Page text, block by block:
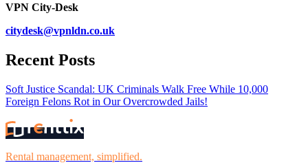
VPN City-Desk
citydesk@vpnldn.co.uk
Recent Posts
Soft Justice Scandal: UK Criminals Walk Free While 10,000
Foreign Felons Rot in Our Overcrowded Jails!
Rental management, simplified.